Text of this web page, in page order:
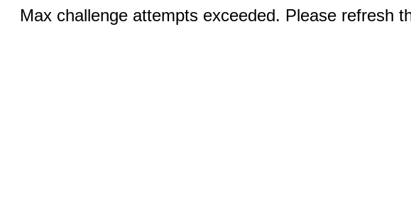
Max challenge attempts exceeded. Please refresh